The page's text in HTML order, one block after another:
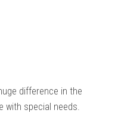
difference in the
with special needs.